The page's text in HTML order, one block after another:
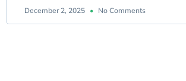
December 2, 2025 No Comments